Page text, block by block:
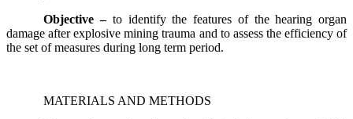
Objective –to identify the features of the hearing organ
damage after explosive mining trauma and to assess the efficiency of
the set of measures during long term period.
MATERIALS AND METHODS